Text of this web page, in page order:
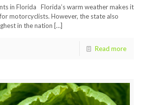
in Florida Florida’s warm weather makes it
motorcyclists. However, the state also
in the nation […]
Read more